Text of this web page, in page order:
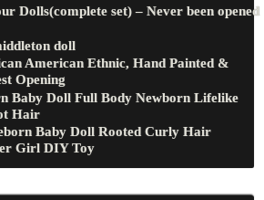
Dolls(complete set) – Never been opened
doll
American Ethnic, Hand Painted &
Opening
Baby Doll Full Body Newborn Lifelike
Hair
Baby Doll Rooted Curly Hair
Girl DIY Toy